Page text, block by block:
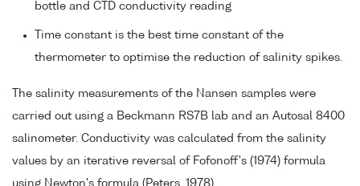
bottle and CTD conductivity reading
Time constant is the best time constant of the
thermometer to optimise the reduction of salinity spikes.
The salinity measurements of the Nansen samples were
carried out using a Beckmann RS7B lab and an Autosal 8400
salinometer. Conductivity was calculated from the salinity
values by an iterative reversal of Fofonoff's (1974) formula
using Newton's formula (Peters, 1978).